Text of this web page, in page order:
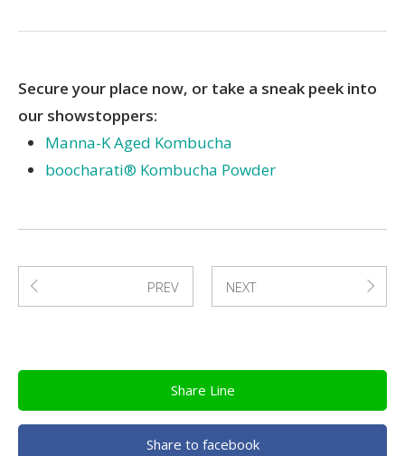
Secure your place now, or take a sneak peek into
our showstoppers:
Manna-K Aged Kombucha
boocharati® Kombucha Powder
PREV NEXT
Share Line
Share to facebook